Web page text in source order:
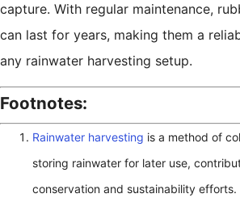
capture. With regular maintenance,
can last for years, making them a
any rainwater harvesting setup.
Footnotes:
Rainwater harvesting is a method of
storing rainwater for later use,
conservation and sustainability efforts.